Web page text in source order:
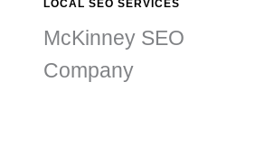
LOCAL SEO SERVICES
McKinney SEO
Company